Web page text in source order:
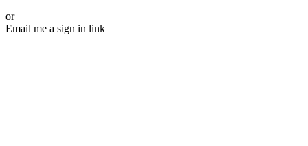
or
Email me a sign in link